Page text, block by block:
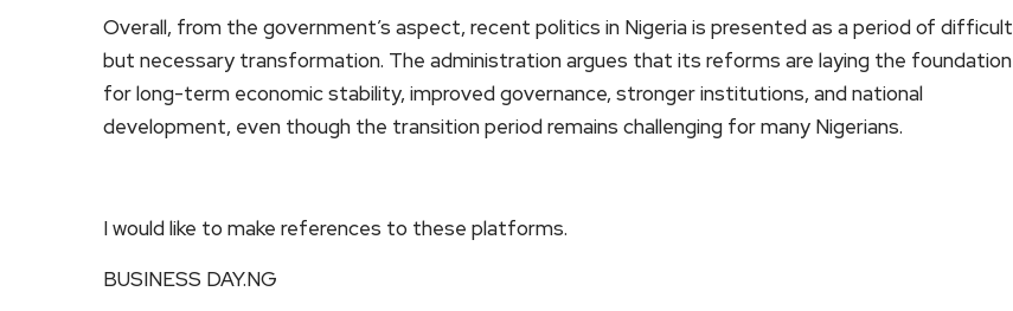
Overall, from the government’s aspect, recent politics in Nigeria is presented as a period of difficult
but necessary transformation. The administration argues that its reforms are laying the foundation
for long-term economic stability, improved governance, stronger institutions, and national
development, even though the transition period remains challenging for many Nigerians.
I would like to make references to these platforms.
BUSINESS DAY.NG